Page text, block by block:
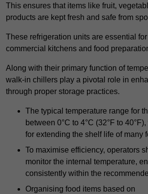
This ensures that items like fruit,
products are kept fresh and safe from
These refrigeration units are essential
commercial kitchens and food
Along with their primary function of
walk-in chillers play a pivotal role in
through proper storage practices.
The typical temperature range for
between 0°C to 4°C (32°F to
for extending the shelf life of many
To maximise efficiency, operators
monitor the internal temperature,
consistently within the
Organising food items based on